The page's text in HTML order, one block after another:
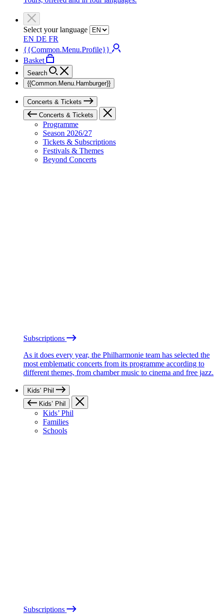
Select your language
EN DE FR
{{Common.Menu.Profile}}
Basket
Search
{{Common.Menu.Hamburger}}
Concerts & Tickets
Concerts & Tickets
Programme
Season 2026/27
Tickets & Subscriptions
Festivals & Themes
Beyond Concerts
Subscriptions
As it does every year, the Philharmonie team has selected the
most emblematic concerts from its programme according to
different themes, from chamber music to cinema and free jazz.
Kids’ Phil
Kids’ Phil
Kids’ Phil
Families
Schools
Subscriptions